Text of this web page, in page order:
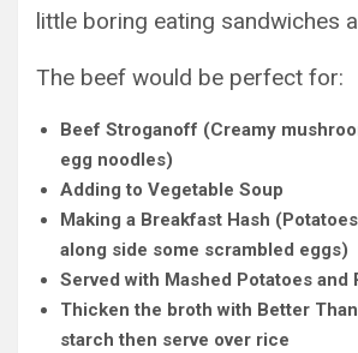
little boring eating sandwiches
The beef would be perfect for:
Beef Stroganoff (Creamy
egg noodles)
Adding to Vegetable Soup
Making a Breakfast Hash
along side some scrambled eggs)
Served with Mashed Potatoes and
Thicken the broth with Better
starch then serve over rice